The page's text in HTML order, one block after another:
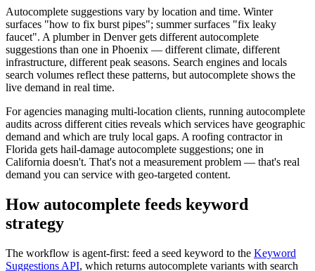
Autocomplete suggestions vary by location and time. Winter
surfaces "how to fix burst pipes"; summer surfaces "fix leaky
faucet". A plumber in Denver gets different autocomplete
suggestions than one in Phoenix — different climate, different
infrastructure, different peak seasons. Search engines and locals
search volumes reflect these patterns, but autocomplete shows the
live demand in real time.
For agencies managing multi-location clients, running autocomplete
audits across different cities reveals which services have geographic
demand and which are truly local gaps. A roofing contractor in
Florida gets hail-damage autocomplete suggestions; one in
California doesn't. That's not a measurement problem — that's real
demand you can service with geo-targeted content.
How autocomplete feeds keyword
strategy
The workflow is agent-first: feed a seed keyword to the Keyword
Suggestions API, which returns autocomplete variants with search